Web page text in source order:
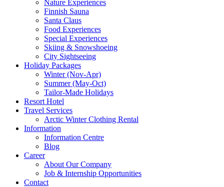
Nature Experiences
Finnish Sauna
Santa Claus
Food Experiences
Special Experiences
Skiing & Snowshoeing
City Sightseeing
Holiday Packages
Winter (Nov-Apr)
Summer (May-Oct)
Tailor-Made Holidays
Resort Hotel
Travel Services
Arctic Winter Clothing Rental
Information
Information Centre
Blog
Career
About Our Company
Job & Internship Opportunities
Contact